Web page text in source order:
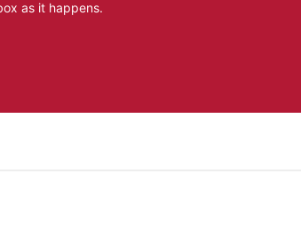
as it happens.